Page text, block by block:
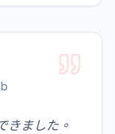
きました。